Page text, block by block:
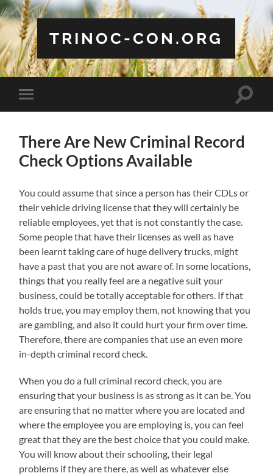
TRINOC-CON.ORG
Toggle
mobile
Toggle
There Are New Criminal Record
Check Options Available
You could assume that since a person has their CDLs or
their vehicle driving license that they will certainly be
reliable employees, yet that is not constantly the case.
Some people that have their licenses as well as have
been learnt taking care of huge delivery trucks, might
have a past that you are not aware of. In some locations,
things that you really feel are a negative suit your
business, could be totally acceptable for others. If that
holds true, you may employ them, not knowing that you
are gambling, and also it could hurt your firm over time.
Therefore, there are companies that use an even more
in-depth criminal record check.
When you do a full criminal record check, you are
ensuring that your business is as strong as it can be. You
are ensuring that no matter where you are located and
where the employee you are employing is, you can feel
great that they are the best choice that you could make.
You will know about their schooling, their legal
problems if they are there, as well as whatever else